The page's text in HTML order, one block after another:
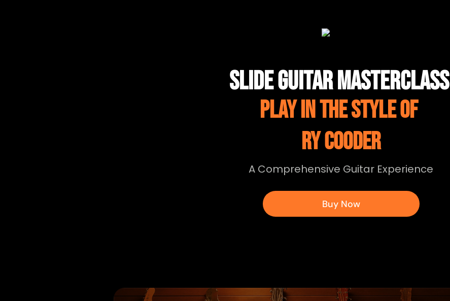
SLIDE GUITAR MASTERCLASS
PLAY IN THE STYLE OF
RY COODER
A Comprehensive Guitar Experience
Buy Now